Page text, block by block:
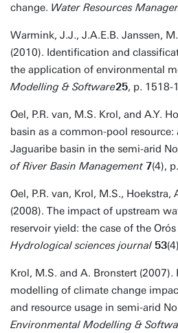
change. Water Resources
Warmink, J.J., J.A.E.B. Janssen,
(2010). Identification and
the application of environmental
Modelling & Software25, p. 1518-
Oel, P.R. van, M.S. Krol, and A.Y.
basin as a common-pool resource:
Jaguaribe basin in the semi-arid
of River Basin Management 7(4),
Oel, P.R. van, Krol, M.S., Hoekstra,
(2008). The impact of upstream
reservoir yield: the case of the
Hydrological sciences journal 53
Krol, M.S. and A. Bronstert (2007).
modelling of climate change
and resource usage in semi-arid
Environmental Modelling &